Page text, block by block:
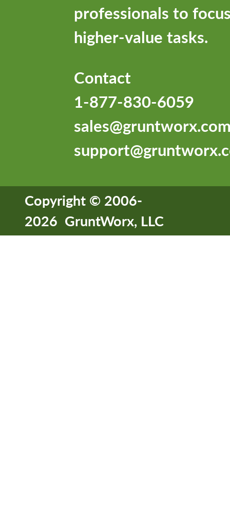
professionals to
higher-value tasks.
Contact
1-877-830-6059
Copyright © 2006-
2026 GruntWorx, LLC